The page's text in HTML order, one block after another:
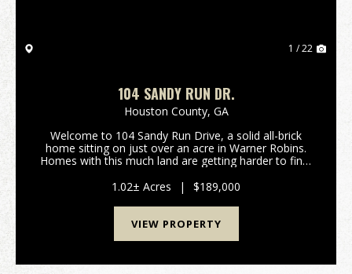
1 / 22
104 SANDY RUN DR.
Houston County, GA
Welcome to 104 Sandy Run Drive, a solid all-brick
home sitting on just over an acre in Warner Robins.
Homes with this much land are getting harder to find,
space, privacy, and flexibility. Locate...
1.02± Acres | $189,000
VIEW PROPERTY